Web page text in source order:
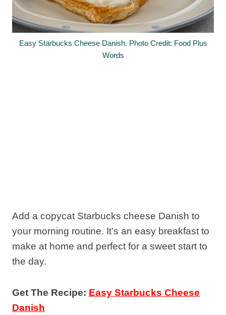
Easy Starbucks Cheese Danish. Photo Credit: Food Plus
Words
Add a copycat Starbucks cheese Danish to
your morning routine. It’s an easy breakfast to
make at home and perfect for a sweet start to
the day.
Get The Recipe: Easy Starbucks Cheese
Danish